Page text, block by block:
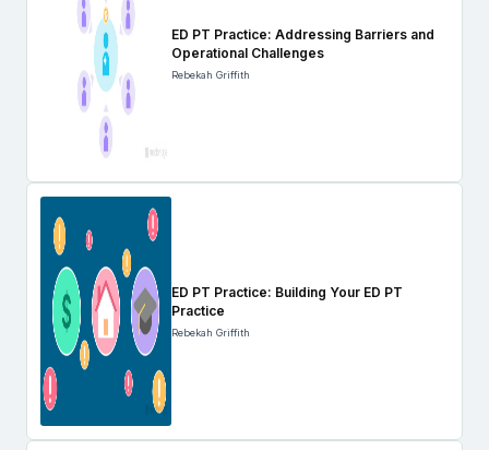
ED PT Practice: Addressing Barriers and
Operational Challenges
Rebekah Griffith
ED PT Practice: Building Your ED PT
Practice
Rebekah Griffith